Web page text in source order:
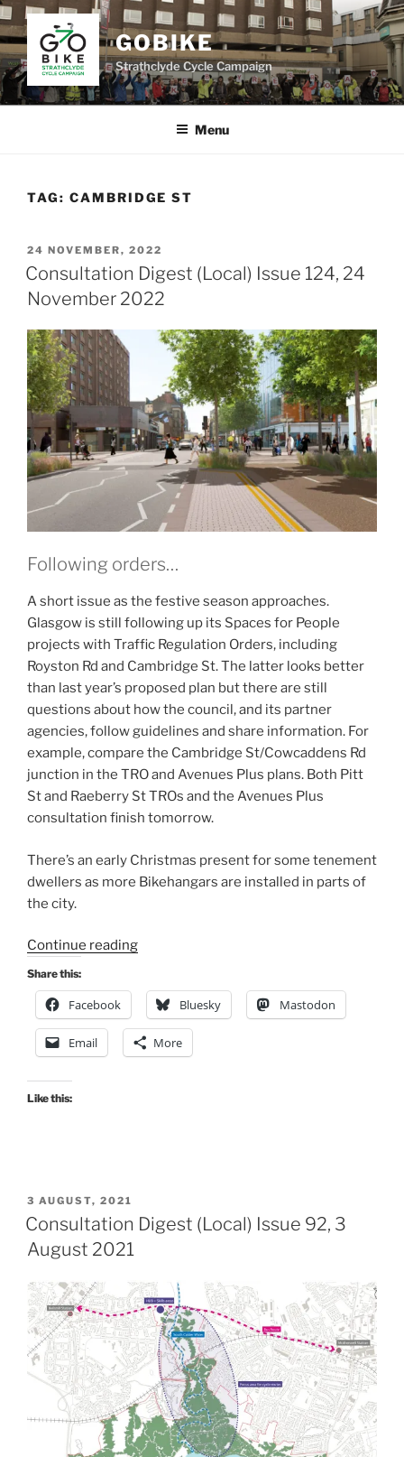
Skip
to
content
GOBIKE
Strathclyde Cycle Campaign
Menu
TAG: CAMBRIDGE ST
POSTED
ON
24 NOVEMBER, 2022
Consultation Digest (Local) Issue 124, 24
November 2022
Following orders…
A short issue as the festive season approaches.
Glasgow is still following up its Spaces for People
projects with Traffic Regulation Orders, including
Royston Rd and Cambridge St. The latter looks better
than last year’s proposed plan but there are still
questions about how the council, and its partner
agencies, follow guidelines and share information. For
example, compare the Cambridge St/Cowcaddens Rd
junction in the TRO and Avenues Plus plans. Both Pitt
St and Raeberry St TROs and the Avenues Plus
consultation finish tomorrow.
There’s an early Christmas present for some tenement
dwellers as more Bikehangars are installed in parts of
the city.
Continue reading“Consultation
(Local)
Issue
124,
24
Share this:
Facebook Bluesky Mastodon
Email More
Like this:
POSTED
ON
3 AUGUST, 2021
Consultation Digest (Local) Issue 92, 3
August 2021